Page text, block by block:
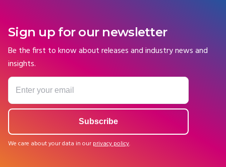
Sign up for our newsletter
Be the first to know about releases and industry news and
insights.
We care about your data in our privacy policy.